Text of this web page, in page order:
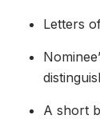
Letters
A short